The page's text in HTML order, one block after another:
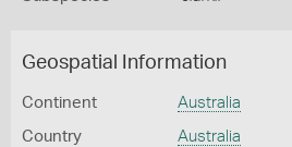
Geospatial Information
Continent Australia
Country Australia